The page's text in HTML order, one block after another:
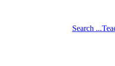
Search ...